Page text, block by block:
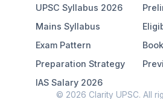
UPSC Syllabus 2026
Mains Syllabus
Exam Pattern
Preparation Strategy
IAS Salary 2026
© 2026 Clarity UPSC. All